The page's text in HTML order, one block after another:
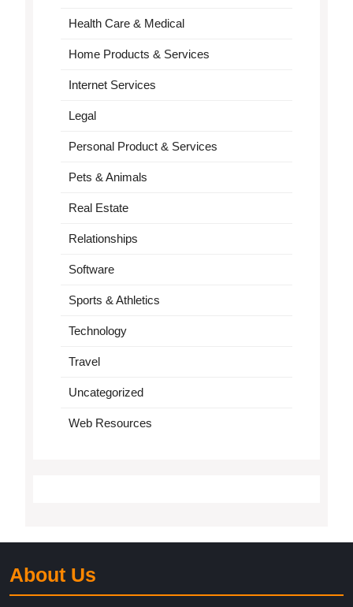
Health Care & Medical
Home Products & Services
Internet Services
Legal
Personal Product & Services
Pets & Animals
Real Estate
Relationships
Software
Sports & Athletics
Technology
Travel
Uncategorized
Web Resources
About Us